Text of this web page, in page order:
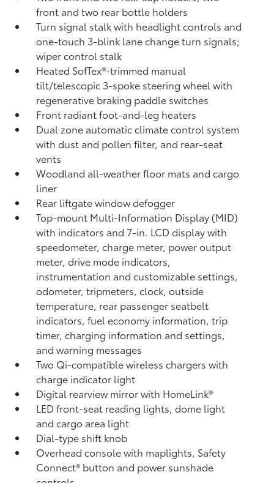
front and two rear bottle holders
Turn signal stalk with headlight controls and
one-touch 3-blink lane change turn signals;
wiper control stalk
Heated SofTex®-trimmed manual
tilt/telescopic 3-spoke steering wheel with
regenerative braking paddle switches
Front radiant foot-and-leg heaters
Dual zone automatic climate control system
with dust and pollen filter, and rear-seat
vents
Woodland all-weather floor mats and cargo
liner
Rear liftgate window defogger
Top-mount Multi-Information Display (MID)
with indicators and 7-in. LCD display with
speedometer, charge meter, power output
meter, drive mode indicators,
instrumentation and customizable settings,
odometer, tripmeters, clock, outside
temperature, rear passenger seatbelt
indicators, fuel economy information, trip
timer, charging information and settings,
and warning messages
Two Qi-compatible wireless chargerswith
charge indicator light
Digital rearview mirror with HomeLink®
LED front-seat reading lights, dome light
and cargo area light
Dial-type shift knob
Overhead console with maplights, Safety
Connect® button and power sunshade